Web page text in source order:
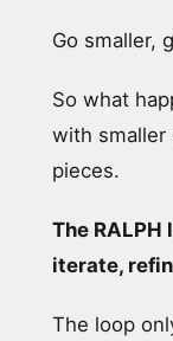
Go smaller,
So what
with smaller
pieces.
The
iterate,
The loop